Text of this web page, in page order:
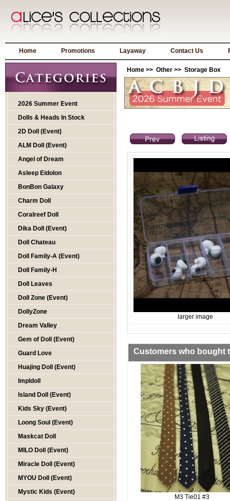
Home Promotions Layaway Contact Us
2026 Summer Event
Dolls & Heads In Stock
2D Doll (Event)
ALM Doll (Event)
Angel of Dream
Asleep Eidolon
BonBon Galaxy
Charm Doll
Coralreef Doll
Dika Doll (Event)
Doll Chateau
Doll Family-A (Event)
Doll Family-H
Doll Leaves
Doll Zone (Event)
DollyZone
Dream Valley
Gem of Doll (Event)
Guard Love
Huajing Doll (Event)
Impldoll
Island Doll (Event)
Kids Sky (Event)
Loong Soul (Event)
Maskcat Doll
MILO Doll (Event)
Miracle Doll (Event)
MYOU Doll (Event)
Mystic Kids (Event)
Home >> Other >> Storage Box
larger image
Customers who bought
M3 Tie01 #3